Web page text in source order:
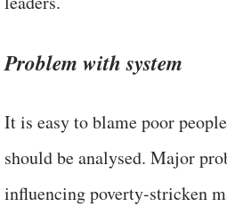
Problem with system
It is easy to blame poor
should be analysed. Major
influencing poverty-stricken